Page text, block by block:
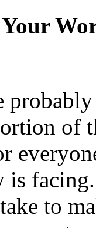
of
is
to